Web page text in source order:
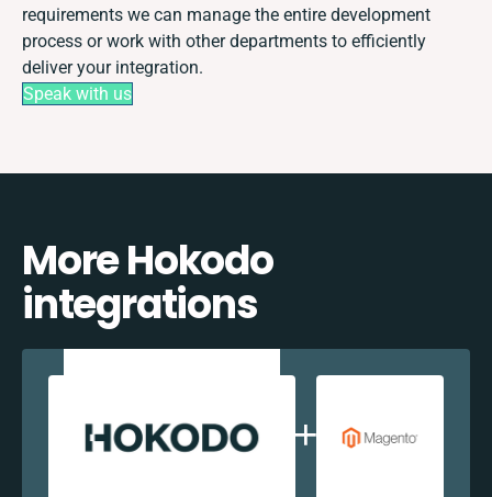
requirements we can manage the entire development
process or work with other departments to efficiently
deliver your integration.
Speak with us
More Hokodo
integrations